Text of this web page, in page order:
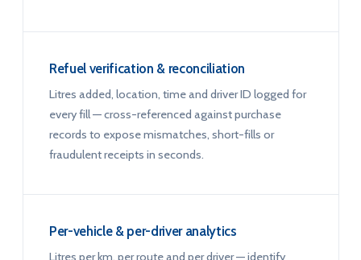
Refuel verification & reconciliation
Litres added, location, time and driver ID logged for
every fill — cross-referenced against purchase
records to expose mismatches, short-fills or
fraudulent receipts in seconds.
Per-vehicle & per-driver analytics
Litres per km, per route and per driver — identify